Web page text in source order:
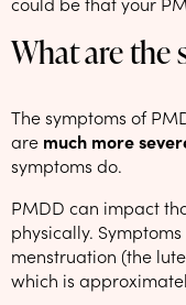
What are the
The symptoms of
are much more
symptoms do.
PMDD can impact
physically.
menstruation (the
which is